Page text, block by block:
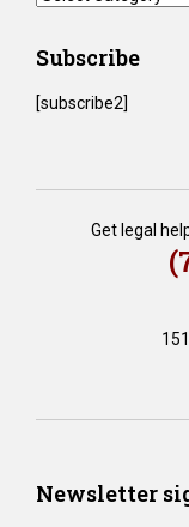
Subscribe
[subscribe2]
Get legal
Newsletter